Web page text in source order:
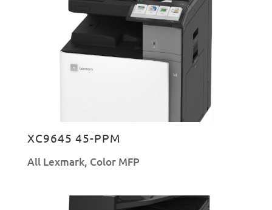
XC9645 45-PPM
All Lexmark, Color MFP